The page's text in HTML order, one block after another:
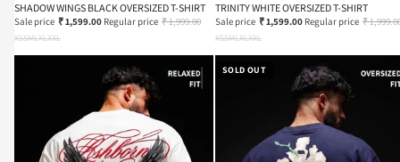
SHADOW WINGS BLACK OVERSIZED T-SHIRT
Sale price ₹ 1,599.00 Regular price ₹ 1,999.00
XSSMLXLXXL
TRINITY WHITE OVERSIZED T-SHIRT
Sale price ₹ 1,599.00 Regular price ₹
XSSMLXLXXL
SOLD OUT